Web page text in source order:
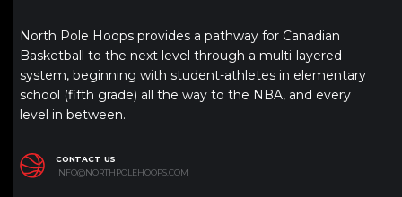
North Pole Hoops provides a pathway for Canadian
Basketball to the next level through a multi-layered
system, beginning with student-athletes in elementary
school (fifth grade) all the way to the NBA, and every
level in between.
CONTACT US
INFO@NORTHPOLEHOOPS.COM